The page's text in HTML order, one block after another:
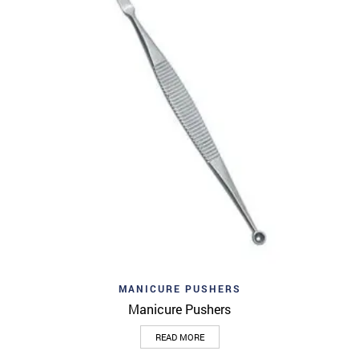
MANICURE PUSHERS
Manicure Pushers
READ MORE